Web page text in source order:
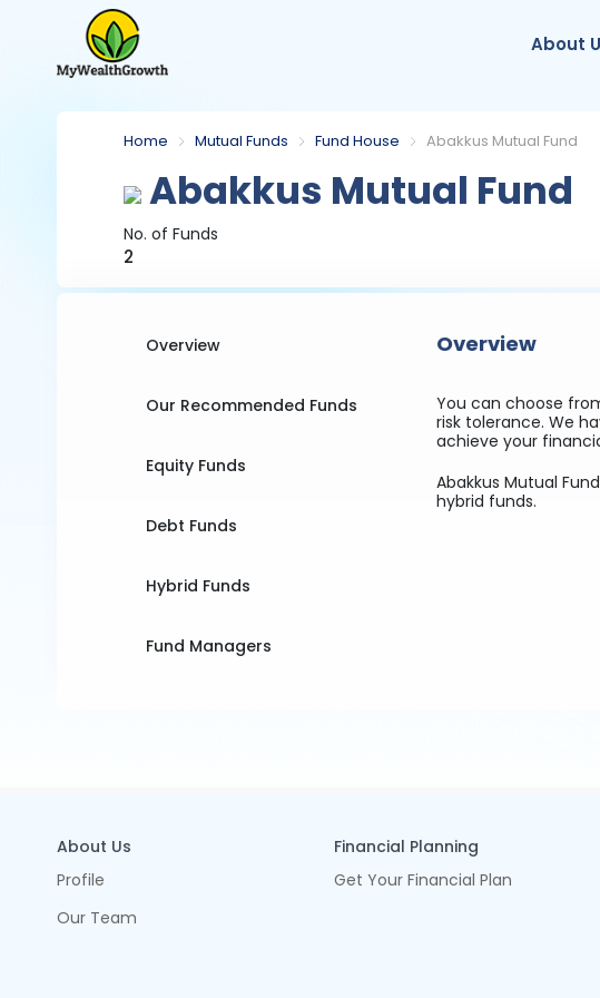
About
Home Mutual Funds Fund House Abakkus Mutual Fund
Abakkus Mutual Fund
No. of Funds
2
Overview
Our Recommended Funds
Equity Funds
Debt Funds
Hybrid Funds
Fund Managers
Overview
You can choose
risk tolerance. We
achieve your
Abakkus Mutual
hybrid funds.
About Us
Profile
Our Team
Financial Planning
Get Your Financial Plan